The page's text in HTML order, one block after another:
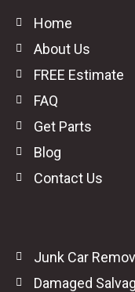
Home
About Us
FREE Estimate
FAQ
Get Parts
Blog
Contact Us
Junk Car
Damaged